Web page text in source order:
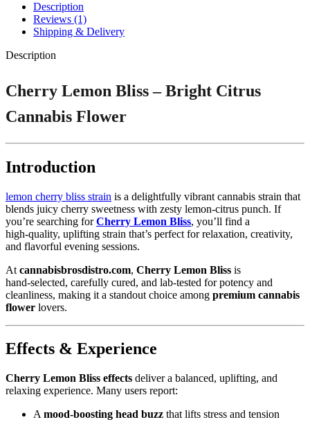
Description
Reviews (1)
Shipping & Delivery
Description
Cherry Lemon Bliss – Bright Citrus
Cannabis Flower
Introduction
lemon cherry bliss strain is a delightfully vibrant cannabis strain that
blends juicy cherry sweetness with zesty lemon‑citrus punch. If
you’re searching forCherry Lemon Bliss, you’ll find a
high‑quality, uplifting strain that’s perfect for relaxation, creativity,
and flavorful evening sessions.
At cannabisbrosdistro.com, Cherry Lemon Bliss is
hand‑selected, carefully cured, and lab‑tested for potency and
cleanliness, making it a standout choice among premium cannabis
flower lovers.
Effects & Experience
Cherry Lemon Bliss effects deliver a balanced, uplifting, and
relaxing experience. Many users report:
A mood‑boosting head buzz that lifts stress and tension